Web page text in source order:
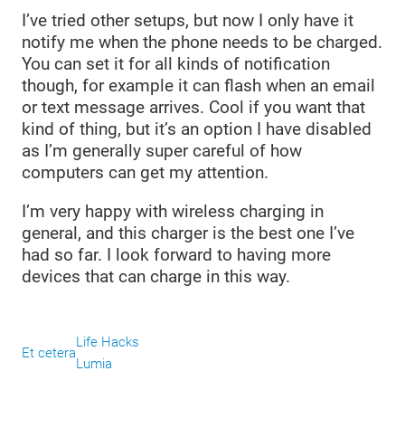
I’ve tried other setups, but now I only have it
notify me when the phone needs to be charged.
You can set it for all kinds of notification
though, for example it can flash when an email
or text message arrives. Cool if you want that
kind of thing, but it’s an option I have disabled
as I’m generally super careful of how
computers can get my attention.
I’m very happy with wireless charging in
general, and this charger is the best one I’ve
had so far. I look forward to having more
devices that can charge in this way.
Et cetera
Life Hacks
Lumia